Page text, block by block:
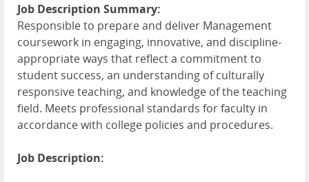
Job Description Summary:
Responsible to prepare and deliver Management
coursework in engaging, innovative, and discipline-
appropriate ways that reflect a commitment to
student success, an understanding of culturally
responsive teaching, and knowledge of the teaching
field. Meets professional standards for faculty in
accordance with college policies and procedures.
Job Description: